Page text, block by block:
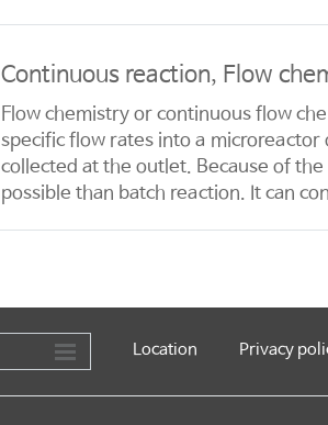
Continuous reaction, Flow
Flow chemistry or continuous flow
specific flow rates into a
collected at the outlet. Because of
possible than batch reaction. It can
Location Privacy